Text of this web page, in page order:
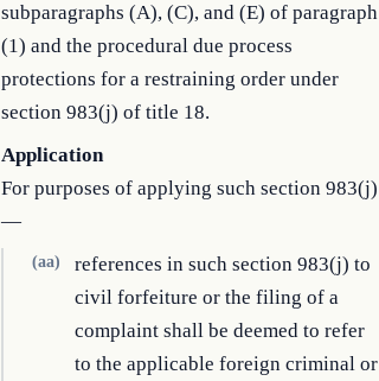
subparagraphs (A), (C), and (E) of paragraph
(1) and the procedural due process
protections for a restraining order under
section 983(j) of title 18.
Application
For purposes of applying such section 983(j)
—
(aa)
references in such section 983(j) to
civil forfeiture or the filing of a
complaint shall be deemed to refer
to the applicable foreign criminal or